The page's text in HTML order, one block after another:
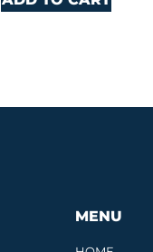
MENU